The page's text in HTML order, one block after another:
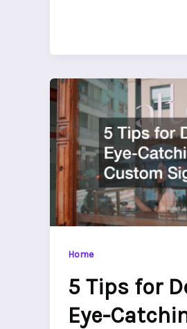
Home
5 Tips for
Eye-